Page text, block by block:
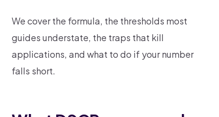
We cover the formula, the thresholds most
guides understate, the traps that kill
applications, and what to do if your number
falls short.